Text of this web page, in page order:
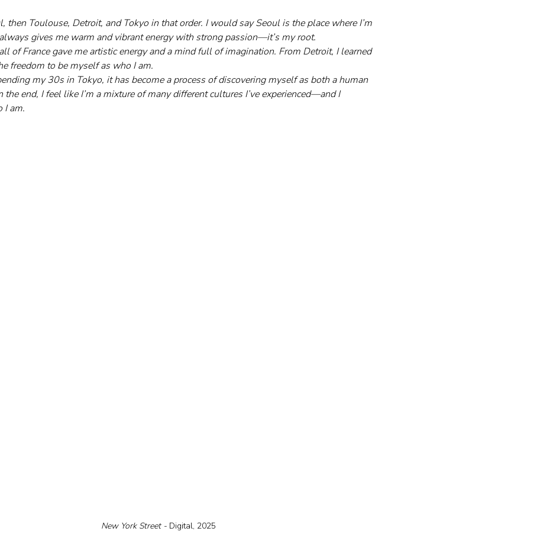
then Toulouse, Detroit, and Tokyo in that order. I would say Seoul is the place where I’m
gives me warm and vibrant energy with strong passion—it’s my root.
of France gave me artistic energy and a mind full of imagination. From Detroit, I learned
freedom to be myself as who I am.
my 30s in Tokyo, it has become a process of discovering myself as both a human
the end, I feel like I’m a mixture of many different cultures I’ve experienced—and I
I am.
New York Street - Digital, 2025